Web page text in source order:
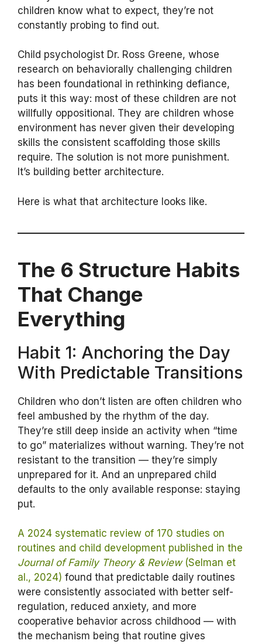
children know what to expect, they’re not
constantly probing to find out.
Child psychologist Dr. Ross Greene, whose
research on behaviorally challenging children
has been foundational in rethinking defiance,
puts it this way: most of these children are not
willfully oppositional. They are children whose
environment has never given their developing
skills the consistent scaffolding those skills
require. The solution is not more punishment.
It’s building better architecture.
Here is what that architecture looks like.
The 6 Structure Habits
That Change
Everything
Habit 1: Anchoring the Day
With Predictable Transitions
Children who don’t listen are often children who
feel ambushed by the rhythm of the day.
They’re still deep inside an activity when “time
to go” materializes without warning. They’re not
resistant to the transition — they’re simply
unprepared for it. And an unprepared child
defaults to the only available response: staying
put.
A 2024 systematic review of 170 studies on
routines and child development published in the
Journal of Family Theory & Review(Selman et
al., 2024) found that predictable daily routines
were consistently associated with better self-
regulation, reduced anxiety, and more
cooperative behavior across childhood — with
the mechanism being that routine gives